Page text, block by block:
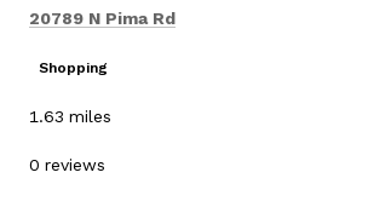
Search
20789 N Pima Rd
Shopping
1.63 miles
0 reviews